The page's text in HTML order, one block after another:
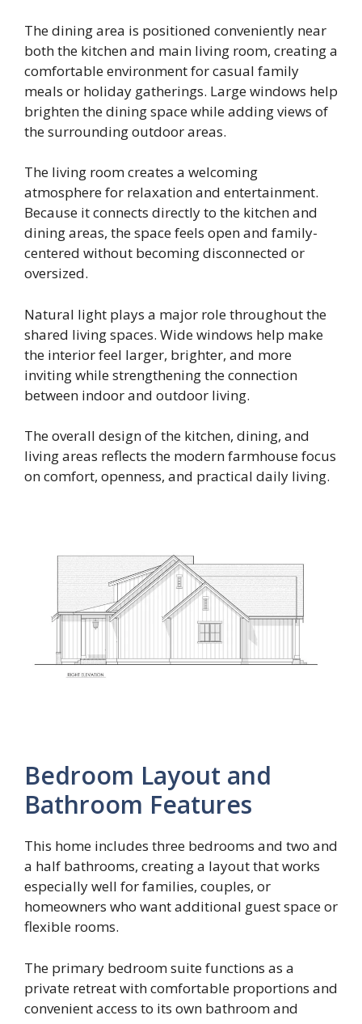
The dining area is positioned conveniently near
both the kitchen and main living room, creating a
comfortable environment for casual family
meals or holiday gatherings. Large windows help
brighten the dining space while adding views of
the surrounding outdoor areas.
The living room creates a welcoming
atmosphere for relaxation and entertainment.
Because it connects directly to the kitchen and
dining areas, the space feels open and family-
centered without becoming disconnected or
oversized.
Natural light plays a major role throughout the
shared living spaces. Wide windows help make
the interior feel larger, brighter, and more
inviting while strengthening the connection
between indoor and outdoor living.
The overall design of the kitchen, dining, and
living areas reflects the modern farmhouse focus
on comfort, openness, and practical daily living.
Bedroom Layout and
Bathroom Features
This home includes three bedrooms and two and
a half bathrooms, creating a layout that works
especially well for families, couples, or
homeowners who want additional guest space or
flexible rooms.
The primary bedroom suite functions as a
private retreat with comfortable proportions and
convenient access to its own bathroom and